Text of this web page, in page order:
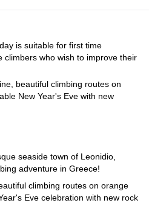
is suitable for first time
climbers who wish to improve their
beautiful climbing routes on
New Year's Eve with new
seaside town of Leonidio,
adventure in Greece!
climbing routes on orange
Eve celebration with new rock